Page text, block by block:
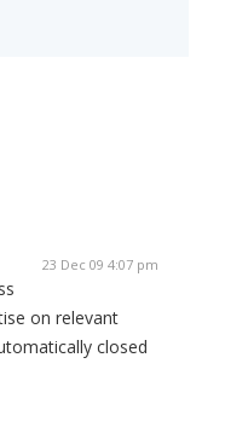
23 Dec 09 4:07 pm
on relevant
closed